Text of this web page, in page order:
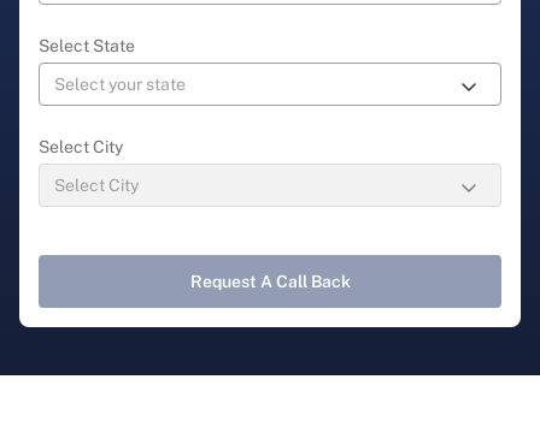
Select State
Select City
Request A Call Back